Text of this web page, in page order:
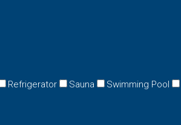
Refrigerator Sauna Swimming Pool